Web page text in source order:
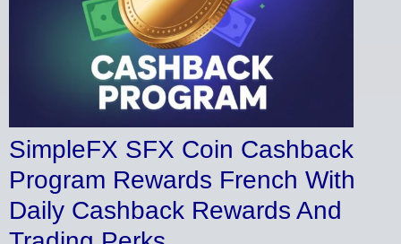
SimpleFX SFX Coin Cashback
Program Rewards French With
Daily Cashback Rewards And